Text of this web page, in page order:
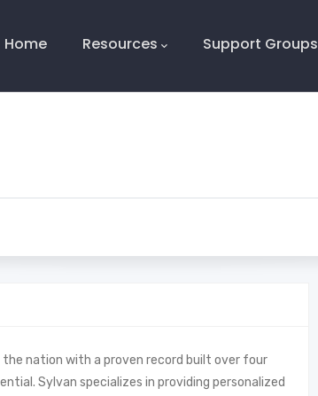
Home Resources Support Groups
nation with a proven record built over four
Sylvan specializes in providing personalized